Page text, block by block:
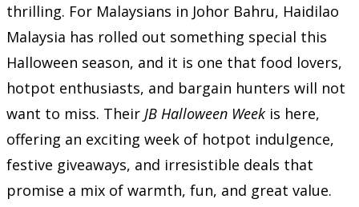
thrilling. For Malaysians in Johor Bahru, Haidilao
Malaysia has rolled out something special this
Halloween season, and it is one that food lovers,
hotpot enthusiasts, and bargain hunters will not
want to miss. Their JB Halloween Week is here,
offering an exciting week of hotpot indulgence,
festive giveaways, and irresistible deals that
promise a mix of warmth, fun, and great value.